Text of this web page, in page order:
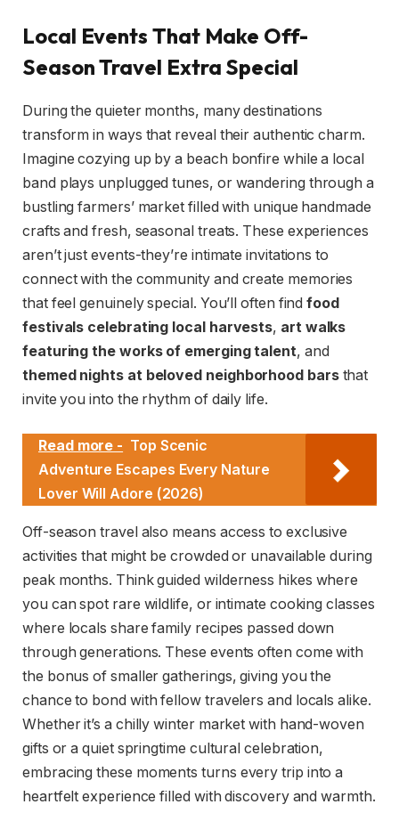
Local Events That Make Off-
Season Travel Extra Special
During the quieter months, many destinations
transform in ways that reveal their authentic charm.
Imagine cozying up by a beach bonfire while a local
band plays unplugged tunes, or wandering through a
bustling farmers’ market filled with unique handmade
crafts and fresh, seasonal treats. These experiences
aren’t just events-they’re intimate invitations to
connect with the community and create memories
that feel genuinely special. You’ll often findfood
festivals celebrating local harvests, art walks
featuring the works of emerging talent, and
themed nights at beloved neighborhood barsthat
invite you into the rhythm of daily life.
Read more - Top Scenic
Adventure Escapes Every Nature
Lover Will Adore (2026)
Off-season travel also means access to exclusive
activities that might be crowded or unavailable during
peak months. Think guided wilderness hikes where
you can spot rare wildlife, or intimate cooking classes
where locals share family recipes passed down
through generations. These events often come with
the bonus of smaller gatherings, giving you the
chance to bond with fellow travelers and locals alike.
Whether it’s a chilly winter market with hand-woven
gifts or a quiet springtime cultural celebration,
embracing these moments turns every trip into a
heartfelt experience filled with discovery and warmth.